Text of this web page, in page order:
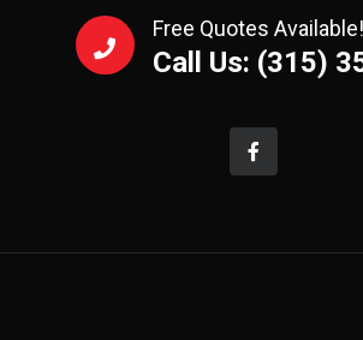
Free Quotes Available!
Call Us: (315)